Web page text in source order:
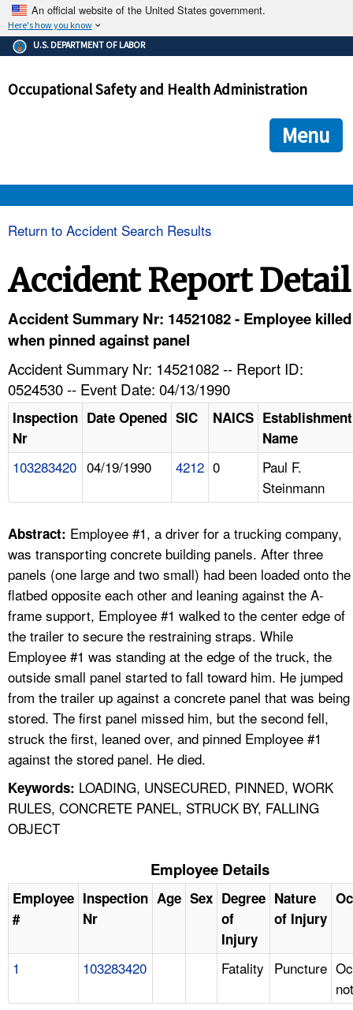
An official website of the United States government.
Here's how you know
The .gov means it's official.
Federal government websites often end in .gov or .mil. Before
government site.
ensures that you are connecting to the official
and that any information you provide is encrypted and
U.S. DEPARTMENT OF LABOR
Occupational Safety and Health Administration
Menu
HELP AND RESOURCES
FAQ
A TO Z INDEX
Return to Accident Search Results
Accident Report Detail
Accident Summary Nr: 14521082 - Employee killed
when pinned against panel
Accident Summary Nr: 14521082 -- Report ID:
0524530 -- Event Date: 04/13/1990
Inspection
Nr
Date Opened SIC NAICS Establishment
Name
103283420 04/19/1990 4212 0
Paul F.
Steinmann
Abstract: Employee #1, a driver for a trucking company,
was transporting concrete building panels. After three
panels (one large and two small) had been loaded onto the
flatbed opposite each other and leaning against the A-
frame support, Employee #1 walked to the center edge of
the trailer to secure the restraining straps. While
Employee #1 was standing at the edge of the truck, the
outside small panel started to fall toward him. He jumped
from the trailer up against a concrete panel that was being
stored. The first panel missed him, but the second fell,
struck the first, leaned over, and pinned Employee #1
against the stored panel. He died.
Keywords: LOADING, UNSECURED, PINNED, WORK
RULES, CONCRETE PANEL, STRUCK BY, FALLING
OBJECT
Employee Details
Employee
#
Inspection
Nr
Age Sex Degree
of
Injury
Nature
of Injury
1 103283420 Fatality Puncture